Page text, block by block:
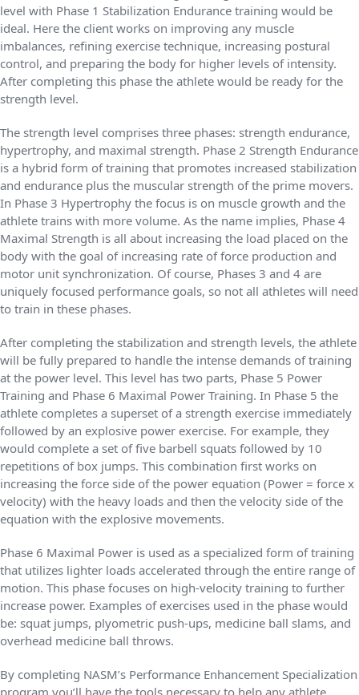
level with Phase 1 Stabilization Endurance training would be
ideal. Here the client works on improving any muscle
imbalances, refining exercise technique, increasing postural
control, and preparing the body for higher levels of intensity.
After completing this phase the athlete would be ready for the
strength level.
The strength level comprises three phases: strength endurance,
hypertrophy, and maximal strength. Phase 2 Strength Endurance
is a hybrid form of training that promotes increased stabilization
and endurance plus the muscular strength of the prime movers.
In Phase 3 Hypertrophy the focus is on muscle growth and the
athlete trains with more volume. As the name implies, Phase 4
Maximal Strength is all about increasing the load placed on the
body with the goal of increasing rate of force production and
motor unit synchronization. Of course, Phases 3 and 4 are
uniquely focused performance goals, so not all athletes will need
to train in these phases.
After completing the stabilization and strength levels, the athlete
will be fully prepared to handle the intense demands of training
at the power level. This level has two parts, Phase 5 Power
Training and Phase 6 Maximal Power Training. In Phase 5 the
athlete completes a superset of a strength exercise immediately
followed by an explosive power exercise. For example, they
would complete a set of five barbell squats followed by 10
repetitions of box jumps. This combination first works on
increasing the force side of the power equation (Power = force x
velocity) with the heavy loads and then the velocity side of the
equation with the explosive movements.
Phase 6 Maximal Power is used as a specialized form of training
that utilizes lighter loads accelerated through the entire range of
motion. This phase focuses on high-velocity training to further
increase power. Examples of exercises used in the phase would
be: squat jumps, plyometric push-ups, medicine ball slams, and
overhead medicine ball throws.
By completing NASM’s Performance Enhancement Specialization